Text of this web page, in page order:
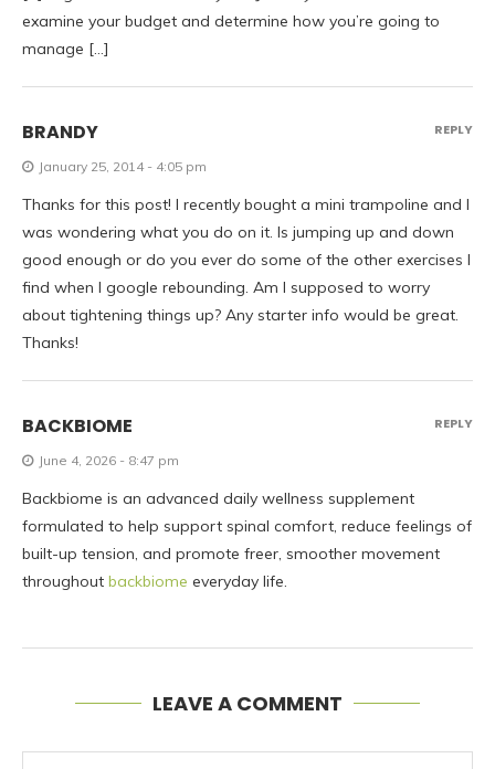
examine your budget and determine how you’re going to
manage […]
BRANDY
January 25, 2014 - 4:05 pm
Thanks for this post! I recently bought a mini trampoline and I
was wondering what you do on it. Is jumping up and down
good enough or do you ever do some of the other exercises I
find when I google rebounding. Am I supposed to worry
about tightening things up? Any starter info would be great.
Thanks!
REPLY
BACKBIOME
June 4, 2026 - 8:47 pm
Backbiome is an advanced daily wellness supplement
formulated to help support spinal comfort, reduce feelings of
built-up tension, and promote freer, smoother movement
throughout backbiome everyday life.
REPLY
LEAVE A COMMENT